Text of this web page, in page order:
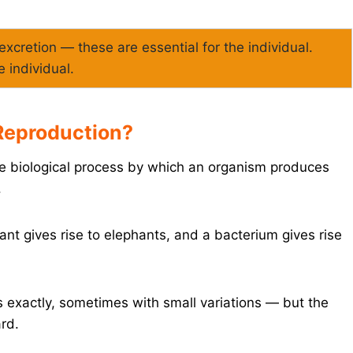
— these are essential for the individual.
individual.
process by which an organism produces
gives rise to elephants, and a bacterium gives rise
sometimes with small variations — but the